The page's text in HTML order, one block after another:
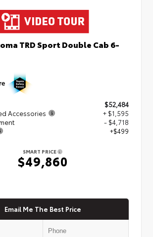
TRD Sport Double Cab 6-
$52,484
Accessories
+ $1,595
- $4,718
+$499
SMART PRICE
$49,860
Email Me The Best Price